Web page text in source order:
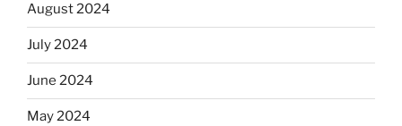
August 2024
July 2024
June 2024
May 2024